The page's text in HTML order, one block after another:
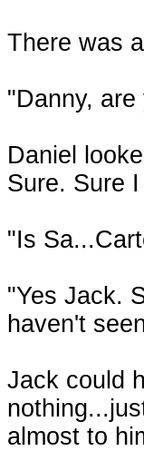
There was
"Danny,
Daniel
Sure. Sure
"Is
"Yes Jack.
haven't
Jack could
almost to